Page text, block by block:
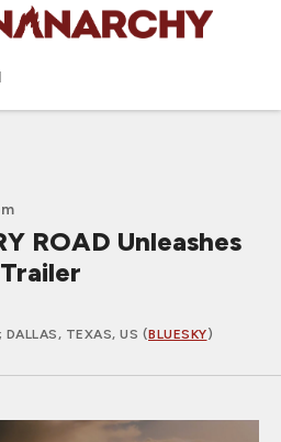
ROAD Unleashes
; DALLAS, TEXAS, US (BLUESKY)